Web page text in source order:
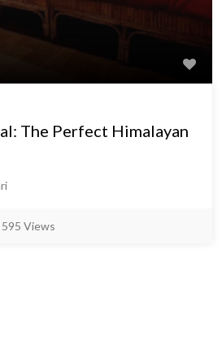
The Perfect Himalayan
595 Views